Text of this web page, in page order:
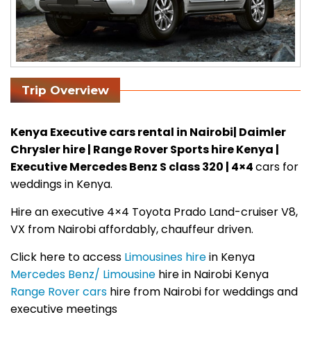
Trip Overview
Kenya Executive cars rental in Nairobi| Daimler
Chrysler hire | Range Rover Sports hire Kenya |
Executive Mercedes Benz S class 320 | 4×4cars for
weddings in Kenya.
Hire an executive 4×4 Toyota Prado Land-cruiser V8,
VX from Nairobi affordably, chauffeur driven.
Click here to access Limousines hirein Kenya
Mercedes Benz/ Limousine hire in Nairobi Kenya
Range Rover cars hire from Nairobi for weddings and
executive meetings